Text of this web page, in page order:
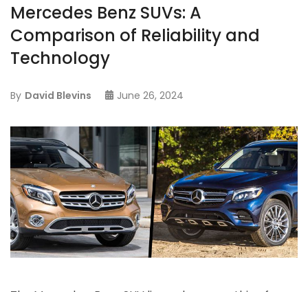
Mercedes Benz SUVs: A
Comparison of Reliability and
Technology
By David Blevins June 26, 2024